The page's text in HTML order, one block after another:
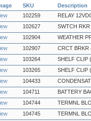
SKU
Description
102259
RELAY
102627
SWTCH
102904
WEATHER
102907
CRCT BRKR
103264
SHELF CLIP
103265
SHELF CLIP
104433
104711
BATTERY
104744
TERMNL
104745
TERMNL